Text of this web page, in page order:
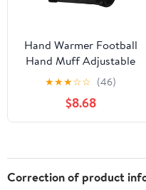
Hand Warmer Football
Hand Muff Adjustable
Waist Strap Composite
Fabric Cloth Suitable for
Sports Events and
Commuting
★★★☆☆ (46)
$8.68
Correction of product